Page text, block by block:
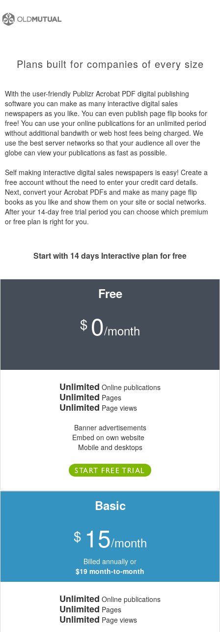
Plans built for companies of every size
With the user-friendly Publizr Acrobat PDF digital publishing
software you can make as many interactive digital sales
newspapers as you like. You can even publish page flip books for
free! You can use your online publications for an unlimited period
without additional bandwith or web host fees being charged. We
use the best server networks so that your audience all over the
globe can view your publications as fast as possible.
Self making interactive digital sales newspapers is easy! Create a
free account without the need to enter your credit card details.
Next, convert your Acrobat PDFs and make as many page flip
books as you like and show them on your site or social networks.
After your 14-day free trial period you can choose which premium
or free plan is right for you.
Start with 14 days Interactive plan for free
Free
$ 0/month
Unlimited Online publications
Unlimited Pages
Unlimited Page views
Banner advertisements
Embed on own website
Mobile and desktops
START FREE TRIAL
Basic
$ 15/month
Billed annually or
$19 month-to-month
Unlimited Online publications
Unlimited Pages
Unlimited Page views